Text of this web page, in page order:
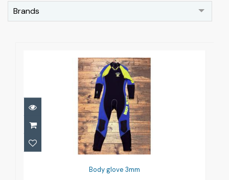
Brands
Body glove 3mm
£30.00
Body glove 3mm